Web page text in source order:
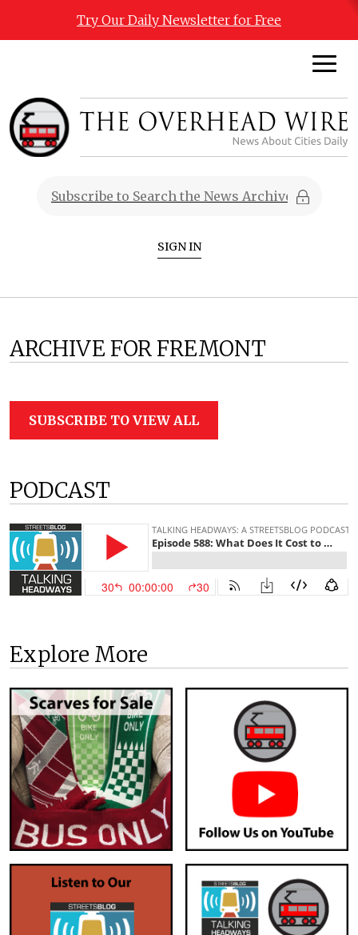
Try Our Daily Newsletter for Free
SIGN IN
ARCHIVE FOR FREMONT
SUBSCRIBE TO VIEW ALL
PODCAST
Explore More